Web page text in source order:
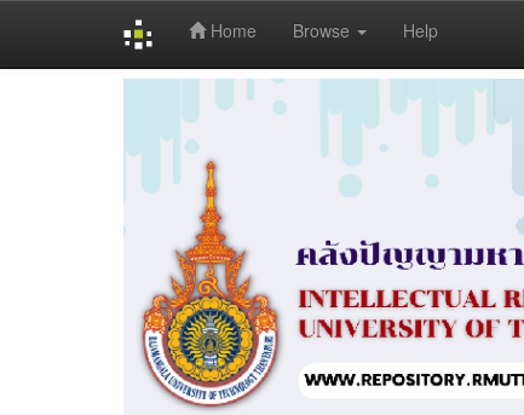
Home Browse Help